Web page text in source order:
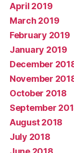
April 2019
March 2019
February 2019
January 2019
December
November
October 2018
September
August 2018
July 2018